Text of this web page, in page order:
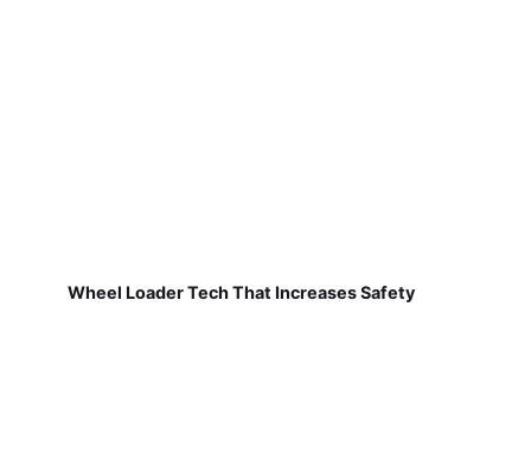
Wheel Loader Tech That Increases Safety